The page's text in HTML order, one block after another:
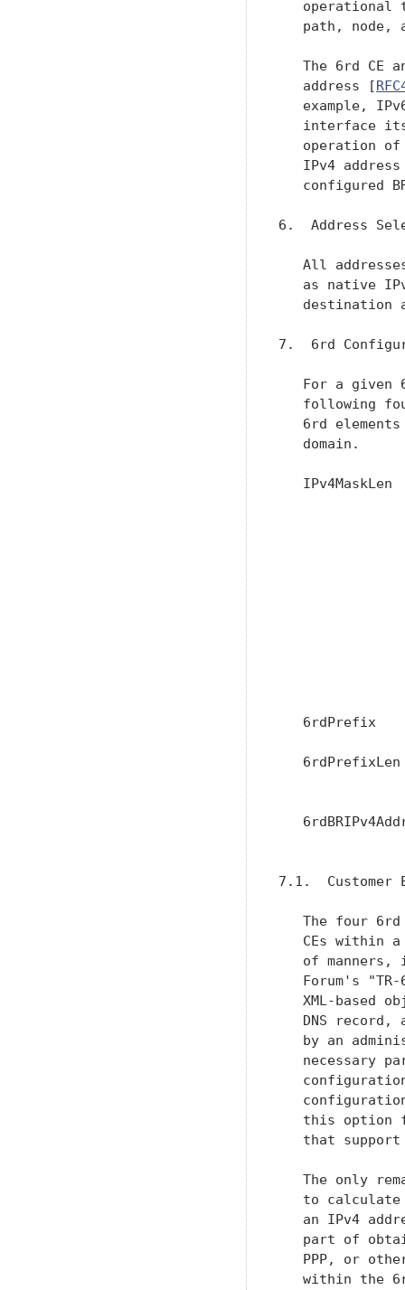
operational
path, node,
The 6rd CE
   address [
example,
interface
operation
IPv4
configured
6.  Address
All
as native
destination
7.  6rd
For a given
following
6rd
   domain.
IPv4MaskLen
6rdPrefix
7.1.  Customer
The four
CEs within
of manners,
Forum's
XML-based
DNS record,
by an
necessary
this option
that
The only
to
an IPv4
part of
PPP, or
within the